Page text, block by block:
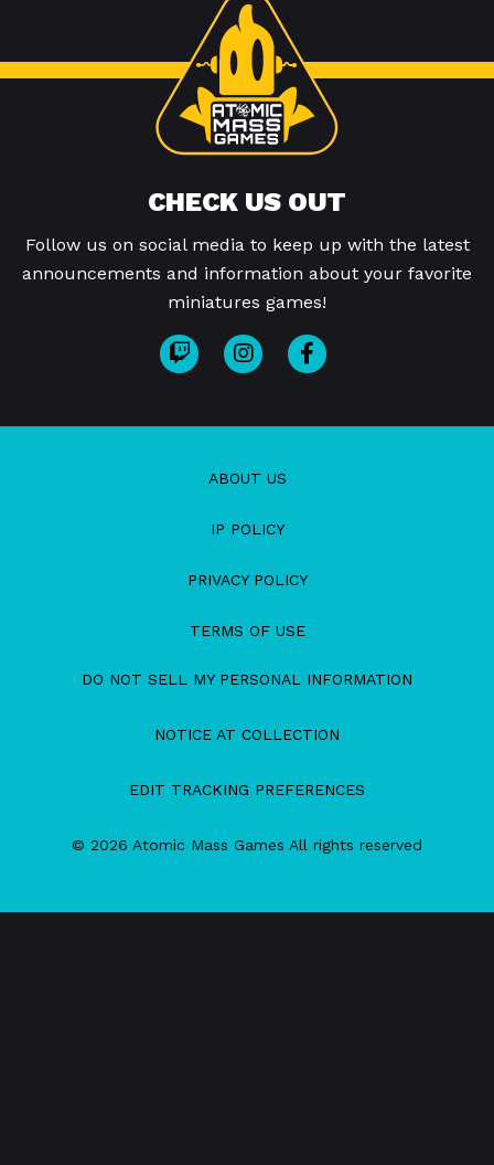
CHECK US OUT
Follow us on social media to keep up with the latest
announcements and information about your favorite
miniatures games!
ABOUT US
IP POLICY
PRIVACY POLICY
TERMS OF USE
DO NOT SELL MY PERSONAL INFORMATION
NOTICE AT COLLECTION
EDIT TRACKING PREFERENCES
© 2026 Atomic Mass Games All rights reserved